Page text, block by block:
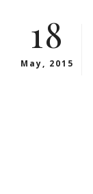
18
May, 2015